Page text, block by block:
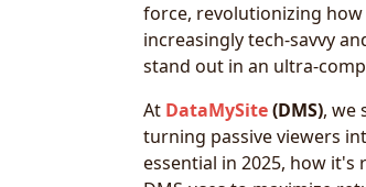
force, revolutionizing
increasingly tech-savvy
stand out in an ultra-
At DataMySite(DMS), we
turning passive viewers
essential in 2025, how